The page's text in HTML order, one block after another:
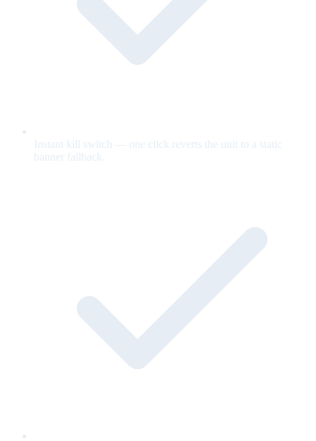
Instant kill switch — one click reverts the unit to a static
banner fallback.